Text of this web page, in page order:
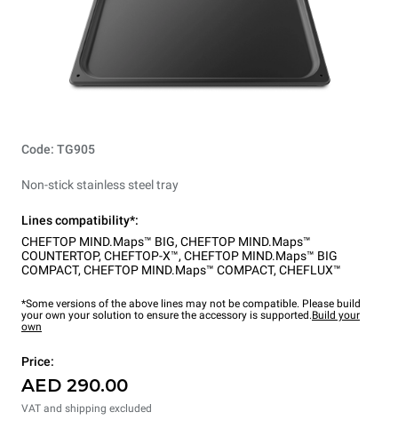
Code: TG905
Non-stick stainless steel tray
Lines compatibility*:
CHEFTOP MIND.Maps™ BIG, CHEFTOP MIND.Maps™
COUNTERTOP, CHEFTOP-X™, CHEFTOP MIND.Maps™ BIG
COMPACT, CHEFTOP MIND.Maps™ COMPACT, CHEFLUX™
*Some versions of the above lines may not be compatible. Please build
your own your solution to ensure the accessory is supported.Build your
own
Price:
AED 290.00
VAT and shipping excluded